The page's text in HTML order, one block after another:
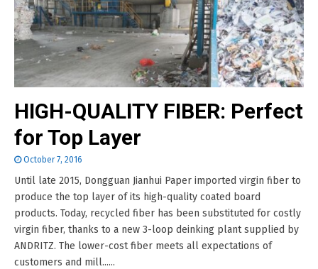
HIGH-QUALITY FIBER: Perfect
for Top Layer
October 7, 2016
Until late 2015, Dongguan Jianhui Paper imported virgin fiber to
produce the top layer of its high-quality coated board
products. Today, recycled fiber has been substituted for costly
virgin fiber, thanks to a new 3-loop deinking plant supplied by
ANDRITZ. The lower-cost fiber meets all expectations of
customers and mill......